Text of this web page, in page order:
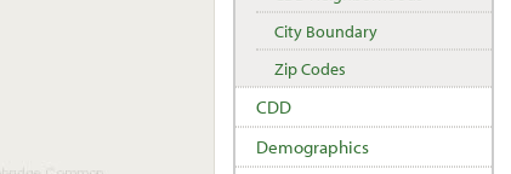
City Boundary
Zip Codes
CDD
Demographics